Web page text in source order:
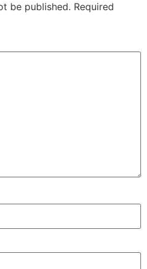
be published. Required